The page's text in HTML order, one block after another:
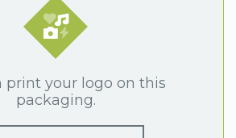
print your logo on this
packaging.